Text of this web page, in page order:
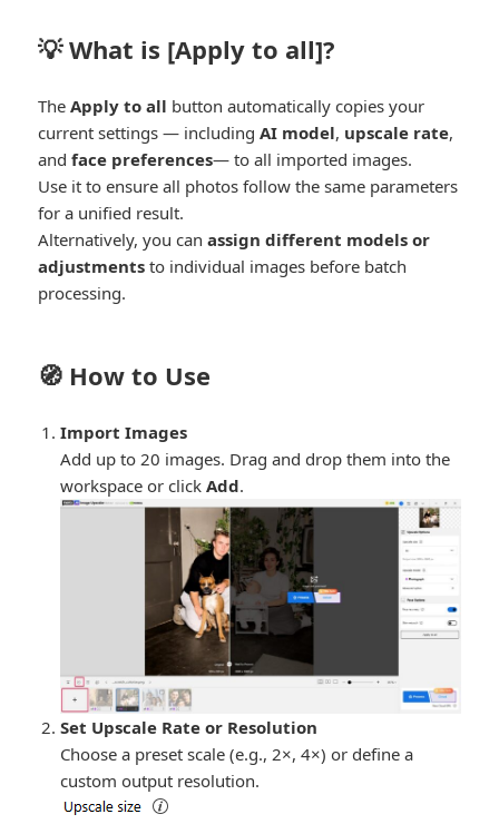
💡 What is [Apply to all]?
TheApply to all button automatically copies your
current settings — includingAI model, upscale rate,
andface preferences— to all imported images.
Use it to ensure all photos follow the same parameters
for a unified result.
Alternatively, you canassign different models or
adjustments to individual images before batch
processing.
🧭 How to Use
Import Images
Add up to 20 images. Drag and drop them into the
workspace or clickAdd.
Set Upscale Rate or Resolution
Choose a preset scale (e.g., 2×, 4×) or define a
custom output resolution.